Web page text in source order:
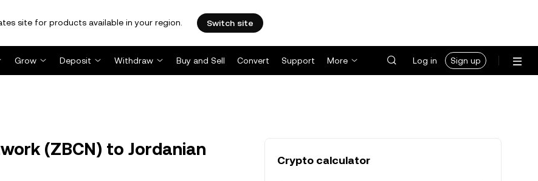
site for products available in your region. Switch site
Grow Deposit Withdraw Buy and Sell Convert Support More Log in Sign up
(ZBCN) to Jordanian
Crypto calculator